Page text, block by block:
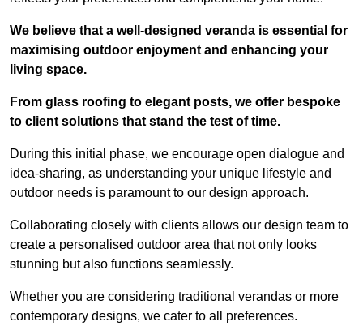
We believe that a well-designed veranda is essential for
maximising outdoor enjoyment and enhancing your
living space.
From glass roofing to elegant posts, we offer bespoke
to client solutions that stand the test of time.
During this initial phase, we encourage open dialogue and
idea-sharing, as understanding your unique lifestyle and
outdoor needs is paramount to our design approach.
Collaborating closely with clients allows our design team to
create a personalised outdoor area that not only looks
stunning but also functions seamlessly.
Whether you are considering traditional verandas or more
contemporary designs, we cater to all preferences.